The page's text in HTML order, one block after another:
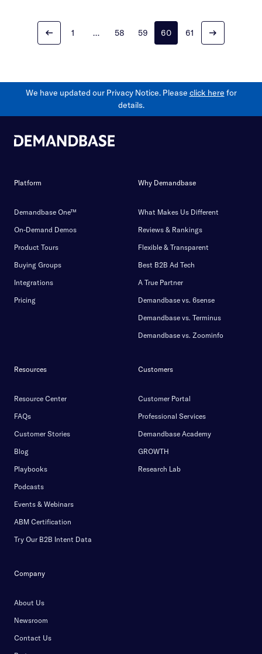
1 … 58 59 60 61
We have updated our Privacy Notice. Please click here for
details.
Platform
Demandbase One™
On-Demand Demos
Product Tours
Buying Groups
Integrations
Pricing
Why Demandbase
What Makes Us Different
Reviews & Rankings
Flexible & Transparent
Best B2B Ad Tech
A True Partner
Demandbase vs. 6sense
Demandbase vs. Terminus
Demandbase vs. Zoominfo
Resources
Resource Center
FAQs
Customer Stories
Blog
Playbooks
Podcasts
Events & Webinars
ABM Certification
Try Our B2B Intent Data
Customers
Customer Portal
Professional Services
Demandbase Academy
GROWTH
Research Lab
Company
About Us
Newsroom
Contact Us